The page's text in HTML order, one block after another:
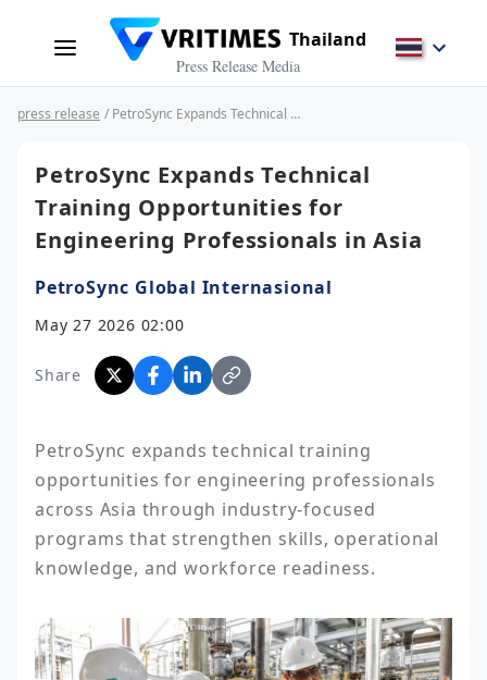
Thailand
Press Release Media
press release / PetroSync Expands Technical Training Opportunities for Engineering Professionals in Asia
PetroSync Expands Technical
Training Opportunities for
Engineering Professionals in Asia
PetroSync Global Internasional
May 27 2026 02:00
Share
PetroSync expands technical training
opportunities for engineering professionals
across Asia through industry-focused
programs that strengthen skills, operational
knowledge, and workforce readiness.